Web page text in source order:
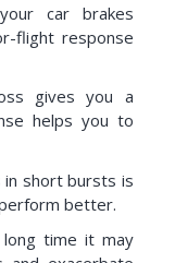
car brakes
flight response
gives you a
helps you to
short bursts is
better.
time it may